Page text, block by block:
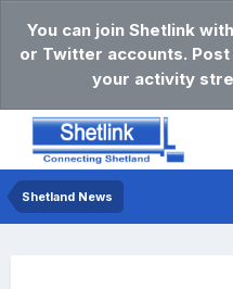
You can join Shetlink
or Twitter accounts.
your activity
Shetland News